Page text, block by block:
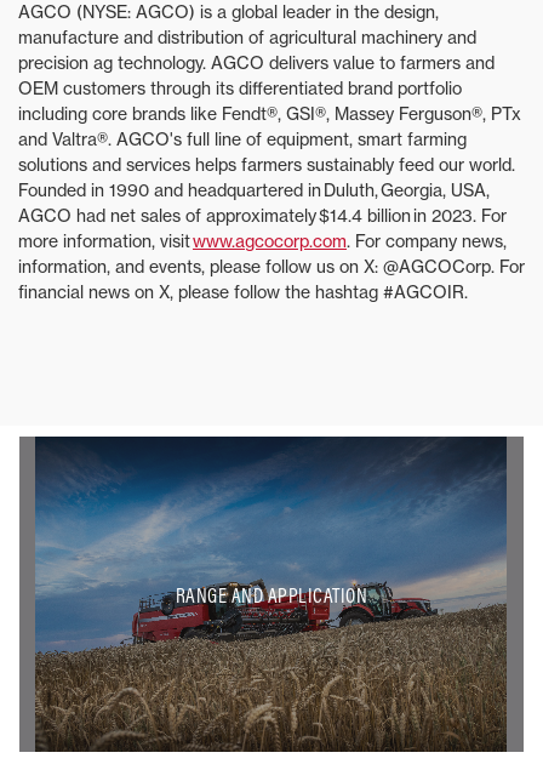
AGCO (NYSE: AGCO) is a global leader in the design,
manufacture and distribution of agricultural machinery and
precision ag technology. AGCO delivers value to farmers and
OEM customers through its differentiated brand portfolio
including core brands like Fendt®, GSI®, Massey Ferguson®, PTx
and Valtra®. AGCO's full line of equipment, smart farming
solutions and services helps farmers sustainably feed our world.
Founded in 1990 and headquartered in Duluth, Georgia, USA,
AGCO had net sales of approximately $14.4 billion in 2023. For
more information, visitwww.agcocorp.com. For company news,
information, and events, please follow us on X: @AGCOCorp. For
financial news on X, please follow the hashtag #AGCOIR.
RANGE AND APPLICATION